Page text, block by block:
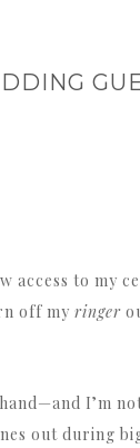
access to my
off my ringer
I’m
out during